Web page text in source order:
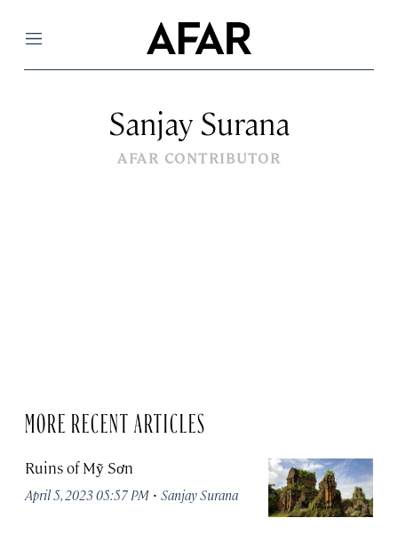
Menu
Sanjay Surana
AFAR CONTRIBUTOR
MORE RECENT ARTICLES
Ruins of Mỹ Sơn
April 5, 2023 05:57 PM · Sanjay Surana